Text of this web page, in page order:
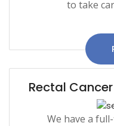
to take
Rectal
We have a